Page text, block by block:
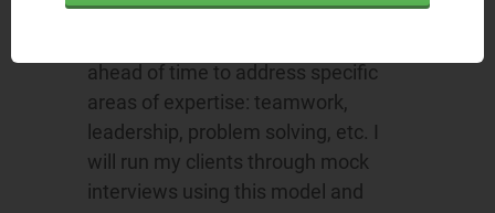
questionsin a concise manner with
ahead of time to address specific
areas of expertise: teamwork,
leadership, problem solving, etc. I
will run my clients through mock
interviews using this model and